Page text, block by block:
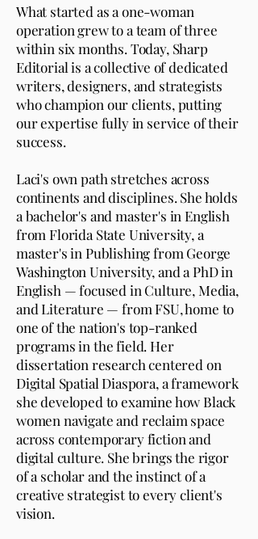
What started as a one-woman
operation grew to a team of three
within six months. Today, Sharp
Editorial is a collective of dedicated
writers, designers, and strategists
who champion our clients, putting
our expertise fully in service of their
success.
Laci's own path stretches across
continents and disciplines. She holds
a bachelor's and master's in English
from Florida State University, a
master's in Publishing from George
Washington University, and a PhD in
English — focused in Culture, Media,
and Literature — from FSU, home to
one of the nation's top-ranked
programs in the field. Her
dissertation research centered on
Digital Spatial Diaspora, a framework
she developed to examine how Black
women navigate and reclaim space
across contemporary fiction and
digital culture. She brings the rigor
of a scholar and the instinct of a
creative strategist to every client's
vision.